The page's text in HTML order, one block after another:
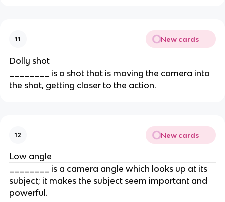
11 New cards
Dolly shot
________ is a shot that is moving the camera into
the shot, getting closer to the action.
12 New cards
Low angle
________ is a camera angle which looks up at its
subject; it makes the subject seem important and
powerful.